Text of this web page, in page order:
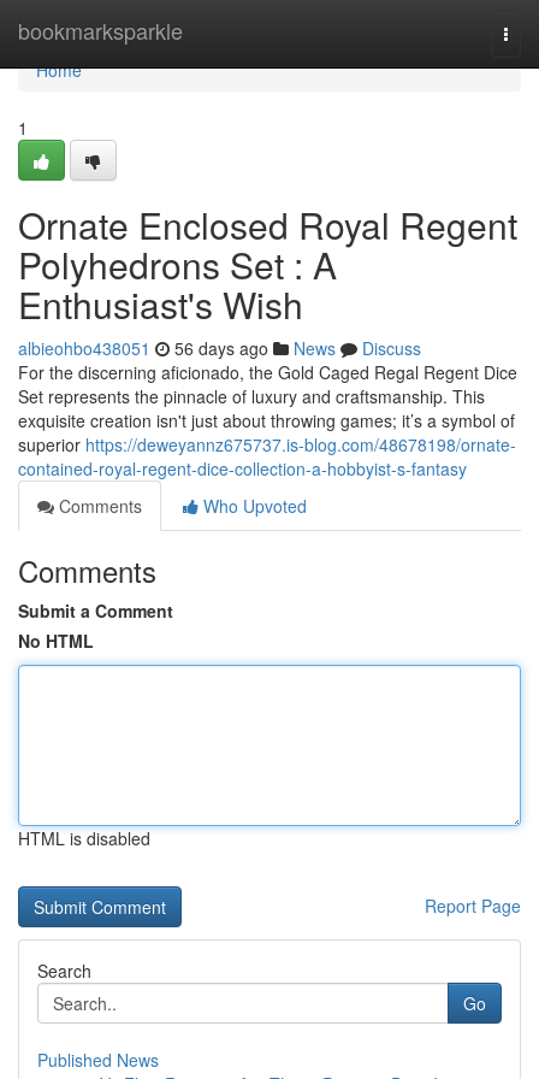
bookmarksparkle
Home
Home
1
Ornate Enclosed Royal Regent
Polyhedrons Set : A
Enthusiast's Wish
albieohbo438051 56 days ago News
Discuss
For the discerning aficionado, the Gold Caged Regal Regent Dice
Set represents the pinnacle of luxury and craftsmanship. This
exquisite creation isn't just about throwing games; it’s a symbol of
superior https://deweyannz675737.is-blog.com/48678198/ornate-
contained-royal-regent-dice-collection-a-hobbyist-s-fantasy
Comments
Who Upvoted
Comments
Submit a Comment
No HTML
HTML is disabled
Report Page
Search
Go
Published News